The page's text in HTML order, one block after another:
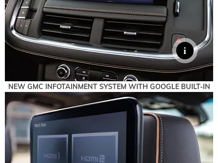
NEW GMC INFOTAINMENT SYSTEM WITH GOOGLE BUILT-IN